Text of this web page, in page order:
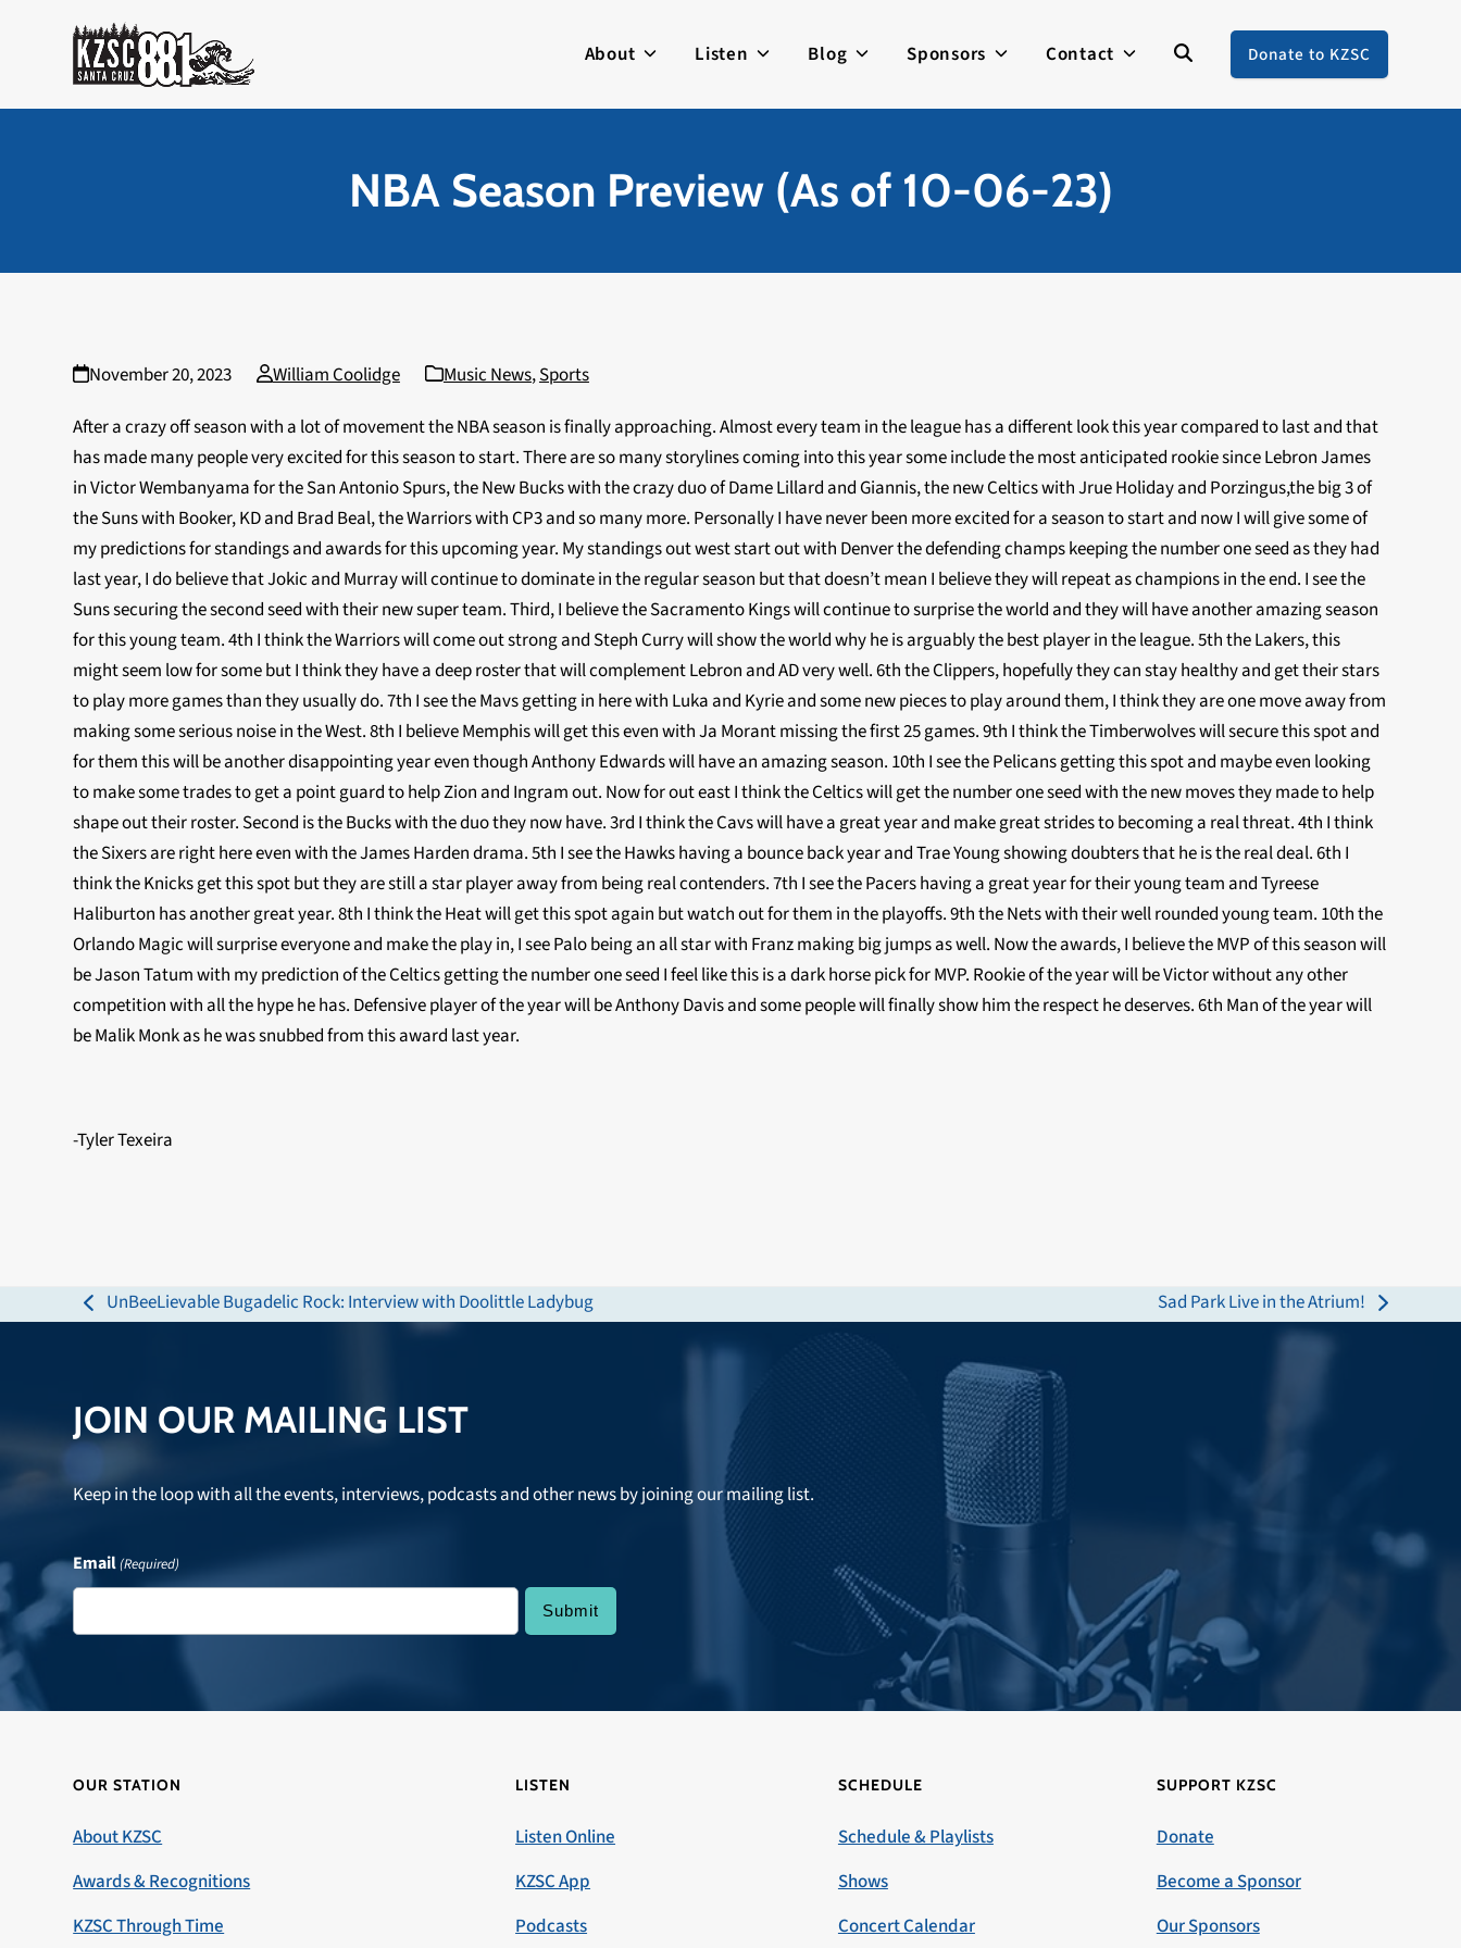
About Listen Blog Sponsors Contact Donate to KZSC
NBA Season Preview (As of 10-06-23)
November 20, 2023 William Coolidge Music News,Sports
After a crazy off season with a lot of movement the NBA season is finally approaching. Almost every team in the league has a different look this year compared to last and that
has made many people very excited for this season to start. There are so many storylines coming into this year some include the most anticipated rookie since Lebron James
in Victor Wembanyama for the San Antonio Spurs, the New Bucks with the crazy duo of Dame Lillard and Giannis, the new Celtics with Jrue Holiday and Porzingus,the big 3 of
the Suns with Booker, KD and Brad Beal, the Warriors with CP3 and so many more. Personally I have never been more excited for a season to start and now I will give some of
my predictions for standings and awards for this upcoming year. My standings out west start out with Denver the defending champs keeping the number one seed as they had
last year, I do believe that Jokic and Murray will continue to dominate in the regular season but that doesn’t mean I believe they will repeat as champions in the end. I see the
Suns securing the second seed with their new super team. Third, I believe the Sacramento Kings will continue to surprise the world and they will have another amazing season
for this young team. 4th I think the Warriors will come out strong and Steph Curry will show the world why he is arguably the best player in the league. 5th the Lakers, this
might seem low for some but I think they have a deep roster that will complement Lebron and AD very well. 6th the Clippers, hopefully they can stay healthy and get their stars
to play more games than they usually do. 7th I see the Mavs getting in here with Luka and Kyrie and some new pieces to play around them, I think they are one move away from
making some serious noise in the West. 8th I believe Memphis will get this even with Ja Morant missing the first 25 games. 9th I think the Timberwolves will secure this spot and
for them this will be another disappointing year even though Anthony Edwards will have an amazing season. 10th I see the Pelicans getting this spot and maybe even looking
to make some trades to get a point guard to help Zion and Ingram out. Now for out east I think the Celtics will get the number one seed with the new moves they made to help
shape out their roster. Second is the Bucks with the duo they now have. 3rd I think the Cavs will have a great year and make great strides to becoming a real threat. 4th I think
the Sixers are right here even with the James Harden drama. 5th I see the Hawks having a bounce back year and Trae Young showing doubters that he is the real deal. 6th I
think the Knicks get this spot but they are still a star player away from being real contenders. 7th I see the Pacers having a great year for their young team and Tyreese
Haliburton has another great year. 8th I think the Heat will get this spot again but watch out for them in the playoffs. 9th the Nets with their well rounded young team. 10th the
Orlando Magic will surprise everyone and make the play in, I see Palo being an all star with Franz making big jumps as well. Now the awards, I believe the MVP of this season will
be Jason Tatum with my prediction of the Celtics getting the number one seed I feel like this is a dark horse pick for MVP. Rookie of the year will be Victor without any other
competition with all the hype he has. Defensive player of the year will be Anthony Davis and some people will finally show him the respect he deserves. 6th Man of the year will
be Malik Monk as he was snubbed from this award last year.
-Tyler Texeira
previous
UnBeeLievable Bugadelic Rock: Interview with Doolittle Ladybug
next
Sad Park Live in the Atrium!
JOIN OUR MAILING LIST
Keep in the loop with all the events, interviews, podcasts and other news by joining our mailing list.
Email(Required)
OUR STATION
About KZSC
Awards & Recognitions
KZSC Through Time
LISTEN
Listen Online
KZSC App
Podcasts
SCHEDULE
Schedule & Playlists
Shows
Concert Calendar
SUPPORT KZSC
Donate
Become a Sponsor
Our Sponsors